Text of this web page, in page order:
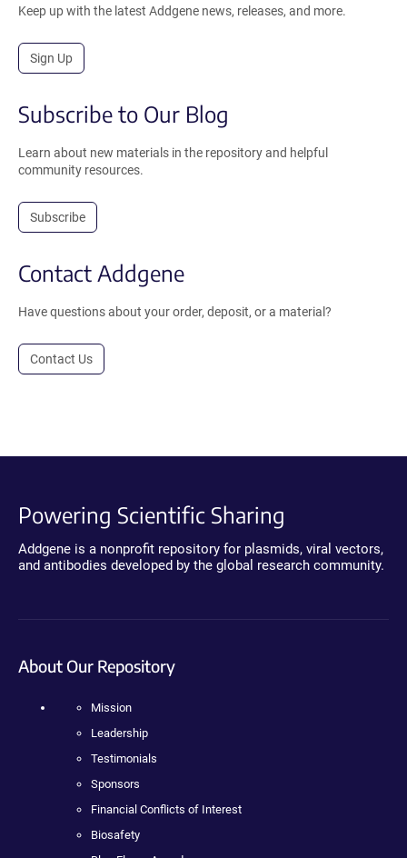
Keep up with the latest Addgene news, releases, and more.
Sign Up
Subscribe to Our Blog
Learn about new materials in the repository and helpful
community resources.
Subscribe
Contact Addgene
Have questions about your order, deposit, or a material?
Contact Us
Powering Scientific Sharing
Addgene is a nonprofit repository for plasmids, viral vectors,
and antibodies developed by the global research community.
About Our Repository
Mission
Leadership
Testimonials
Sponsors
Financial Conflicts of Interest
Biosafety